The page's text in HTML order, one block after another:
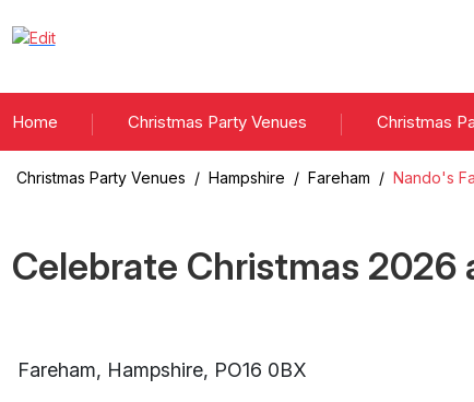
Home Christmas Party Venues Christmas
Christmas Party Venues / Hampshire / Fareham / Nando's
Celebrate Christmas 2026
Fareham, Hampshire, PO16 0BX